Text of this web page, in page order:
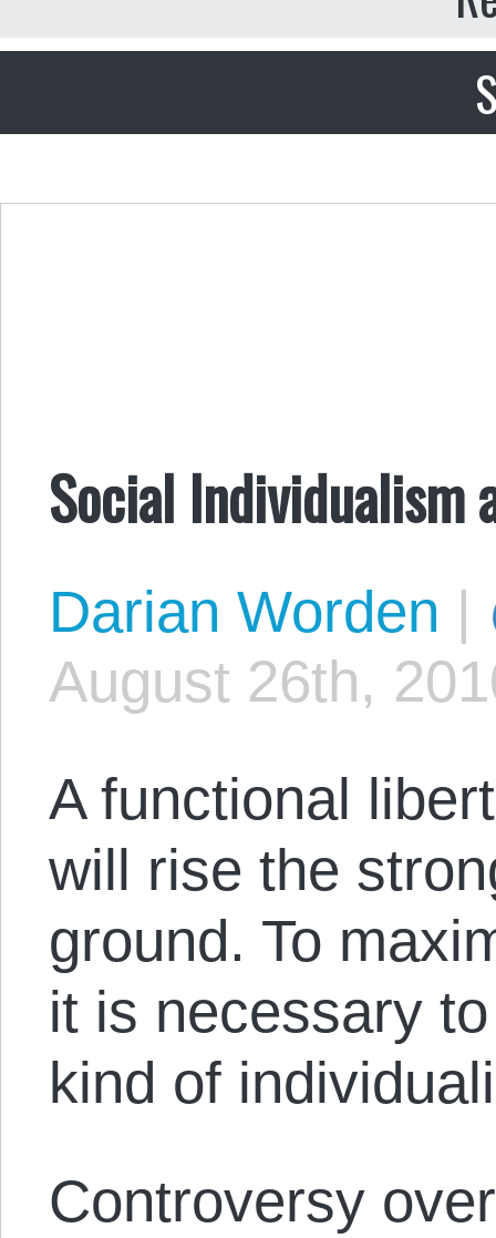
Social Individualism
Darian Worden |
August 26th,
A functional
will rise the
ground. To
it is necessary
kind of
Controversy